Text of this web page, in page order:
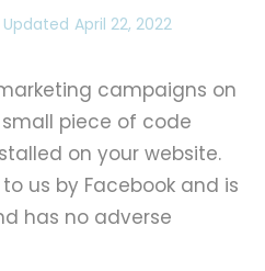
Updated April 22, 2022
campaigns on
piece of code
on your website.
us by Facebook and is
has no adverse